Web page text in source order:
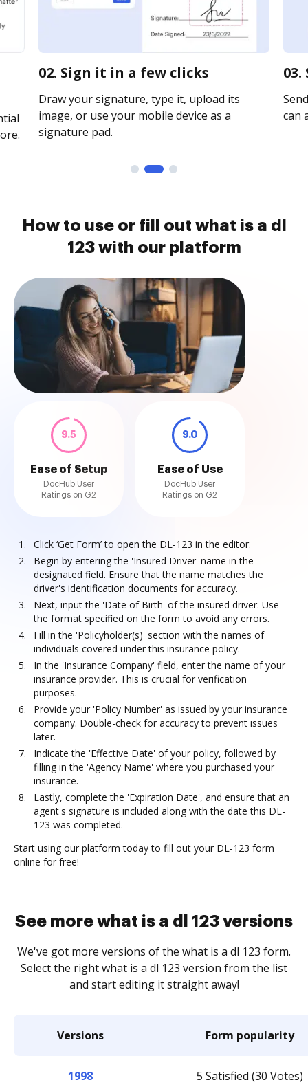
02. Sign it in a few clicks
Draw your signature, type it, upload its
image, or use your mobile device as a
signature pad.
can
How to use or fill out what is a dl
123 with our platform
9.5
Ease of Setup
DocHub User
Ratings on G2
9.0
Ease of Use
DocHub User
Ratings on G2
Click ‘Get Form’ to open the DL-123 in the editor.
Begin by entering the 'Insured Driver' name in the
designated field. Ensure that the name matches the
driver's identification documents for accuracy.
Next, input the 'Date of Birth' of the insured driver. Use
the format specified on the form to avoid any errors.
Fill in the 'Policyholder(s)' section with the names of
individuals covered under this insurance policy.
In the 'Insurance Company' field, enter the name of your
insurance provider. This is crucial for verification
purposes.
Provide your 'Policy Number' as issued by your insurance
company. Double-check for accuracy to prevent issues
later.
Indicate the 'Effective Date' of your policy, followed by
filling in the 'Agency Name' where you purchased your
insurance.
Lastly, complete the 'Expiration Date', and ensure that an
agent's signature is included along with the date this DL-
123 was completed.
Start using our platform today to fill out your DL-123 form
online for free!
See more what is a dl 123 versions
We've got more versions of the what is a dl 123 form.
Select the right what is a dl 123 version from the list
and start editing it straight away!
Versions Form popularity
1998 5 Satisfied (30 Votes)